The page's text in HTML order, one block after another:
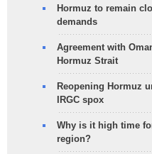
Hormuz to remain
demands
Agreement with
Hormuz Strait
Reopening Hormuz
IRGC spox
Why is it high time
region?